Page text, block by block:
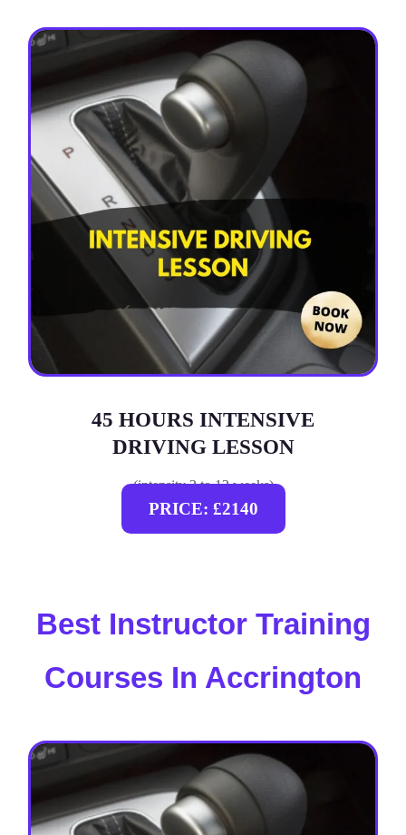
45 HOURS INTENSIVE
DRIVING LESSON
(intensity 2 to 12 weeks)
PRICE: £2140
Best Instructor Training
Courses In Accrington